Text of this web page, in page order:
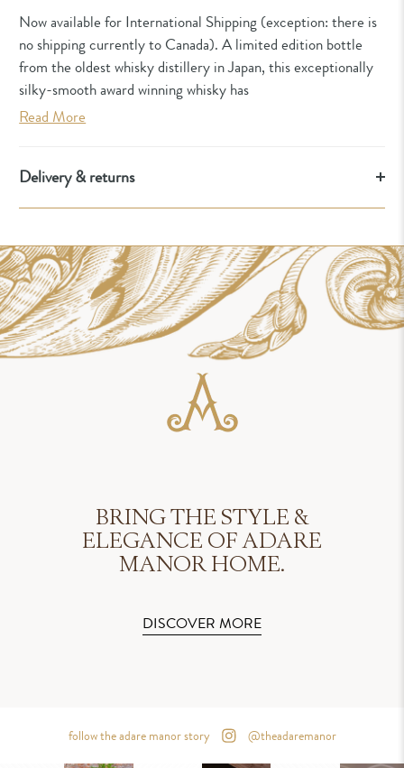
Now available for International Shipping (exception: there is
no shipping currently to Canada). A limited edition bottle
from the oldest whisky distillery in Japan, this exceptionally
silky-smooth award winning whisky has
Read More
Delivery & returns
BRING THE STYLE &
ELEGANCE OF ADARE
MANOR HOME.
DISCOVER MORE
follow the adare manor story @theadaremanor